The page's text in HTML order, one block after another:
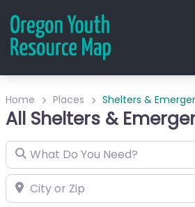
Home Places Shelters &
All Shelters &
What Do You Need?
City or Zip